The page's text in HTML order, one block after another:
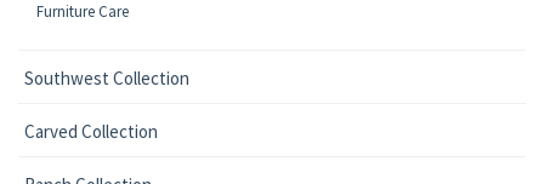
Furniture Care
Southwest Collection
Carved Collection